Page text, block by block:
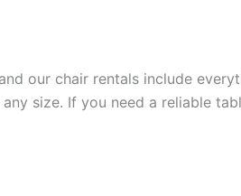
our chair rentals include
size. If you need a reliable